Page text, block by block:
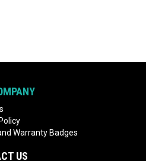
Warranty Badges
US